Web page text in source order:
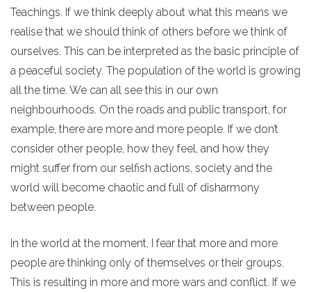
Teachings. If we think deeply about what this means we
realise that we should think of others before we think of
ourselves. This can be interpreted as the basic principle of
a peaceful society. The population of the world is growing
all the time. We can all see this in our own
neighbourhoods. On the roads and public transport, for
example, there are more and more people. If we don’t
consider other people, how they feel, and how they
might suffer from our selfish actions, society and the
world will become chaotic and full of disharmony
between people.
In the world at the moment, I fear that more and more
people are thinking only of themselves or their groups.
This is resulting in more and more wars and conflict. If we